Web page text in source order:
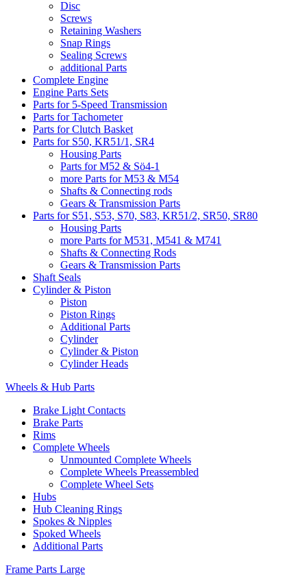
Disc
Screws
Retaining Washers
Snap Rings
Sealing Screws
additional Parts
Complete Engine
Engine Parts Sets
Parts for 5-Speed Transmission
Parts for Tachometer
Parts for Clutch Basket
Parts for S50, KR51/1, SR4
Housing Parts
Parts for M52 & Sö4-1
more Parts for M53 & M54
Shafts & Connecting rods
Gears & Transmission Parts
Parts for S51, S53, S70, S83, KR51/2, SR50, SR80
Housing Parts
more Parts for M531, M541 & M741
Shafts & Connecting Rods
Gears & Transmission Parts
Shaft Seals
Cylinder & Piston
Piston
Piston Rings
Additional Parts
Cylinder
Cylinder & Piston
Cylinder Heads
Wheels & Hub Parts
Brake Light Contacts
Brake Parts
Rims
Complete Wheels
Unmounted Complete Wheels
Complete Wheels Preassembled
Complete Wheel Sets
Hubs
Hub Cleaning Rings
Spokes & Nipples
Spoked Wheels
Additional Parts
Frame Parts Large